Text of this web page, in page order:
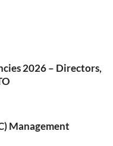
2026 – Directors,
Management